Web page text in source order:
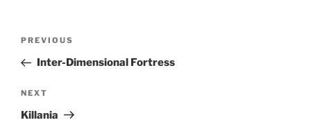
PREVIOUS
Inter-Dimensional Fortress
NEXT
Killania